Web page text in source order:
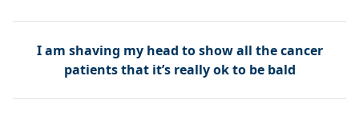
I am shaving my head to show all the cancer
patients that it’s really ok to be bald